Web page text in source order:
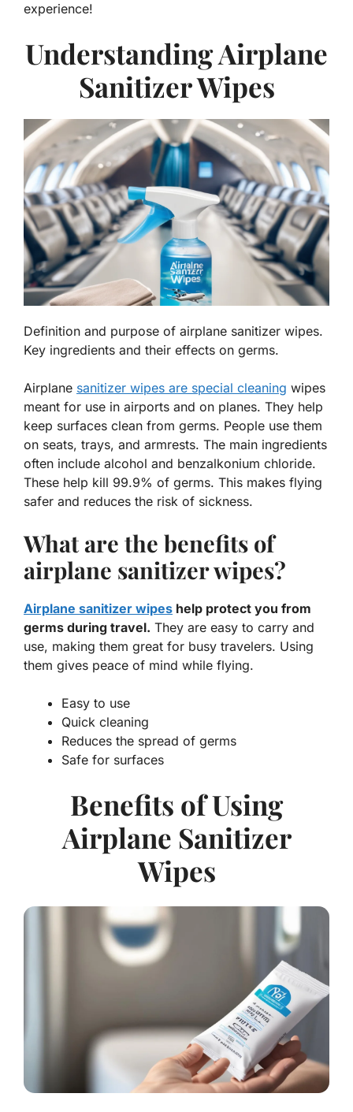
experience!
Understanding Airplane
Sanitizer Wipes
Definition and purpose of airplane sanitizer wipes.
Key ingredients and their effects on germs.
Airplane sanitizer wipes are special cleaning wipes
meant for use in airports and on planes. They help
keep surfaces clean from germs. People use them
on seats, trays, and armrests. The main ingredients
often include alcohol and benzalkonium chloride.
These help kill 99.9% of germs. This makes flying
safer and reduces the risk of sickness.
What are the benefits of
airplane sanitizer wipes?
Airplane sanitizer wipes help protect you from
germs during travel. They are easy to carry and
use, making them great for busy travelers. Using
them gives peace of mind while flying.
Easy to use
Quick cleaning
Reduces the spread of germs
Safe for surfaces
Benefits of Using
Airplane Sanitizer
Wipes